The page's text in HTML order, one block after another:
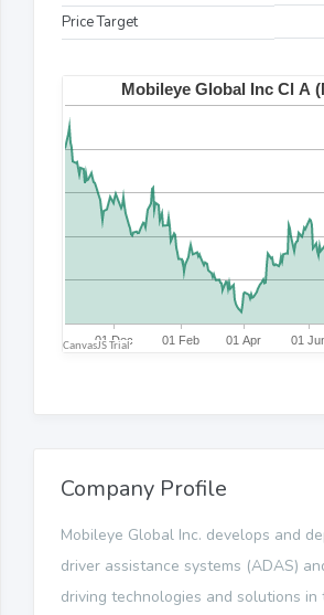
Price Target
Company Profile
Mobileye Global Inc. develops and
driver assistance systems (ADAS)
driving technologies and solutions in